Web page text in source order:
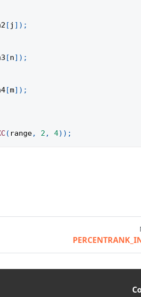
[ j ] ) ;
[n] ) ;
[m] ) ;
( range, 2 , 4) ) ;